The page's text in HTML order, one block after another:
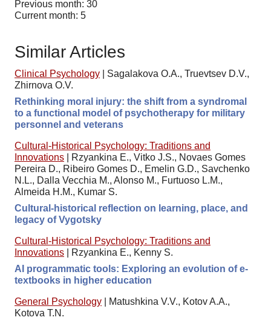
Previous month: 30
Current month: 5
Similar Articles
Clinical Psychology
Sagalakova O.A., Truevtsev D.V.,
Zhirnova O.V.
Rethinking moral injury: the shift from a syndromal
to a functional model of psychotherapy for military
personnel and veterans
Cultural-Historical Psychology: Traditions and
Innovations
Rzyankina E., Vitko J.S., Novaes Gomes
Pereira D., Ribeiro Gomes D., Emelin G.D., Savchenko
N.L., Dalla Vecchia M., Alonso M., Furtuoso L.M.,
Almeida H.M., Kumar S.
Cultural-historical reflection on learning, place, and
legacy of Vygotsky
Cultural-Historical Psychology: Traditions and
Innovations
Rzyankina E., Kenny S.
AI programmatic tools: Exploring an evolution of e-
textbooks in higher education
General Psychology
Matushkina V.V., Kotov A.A.,
Kotova T.N.